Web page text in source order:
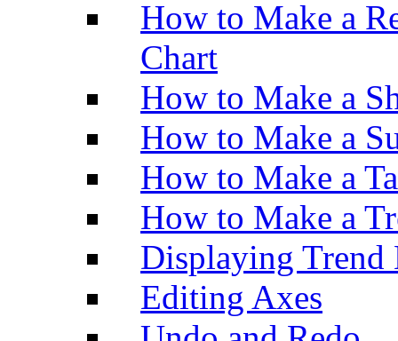
How to Make a
Chart
How to Make a
How to Make a
How to Make a
How to Make a
Displaying Trend
Editing Axes